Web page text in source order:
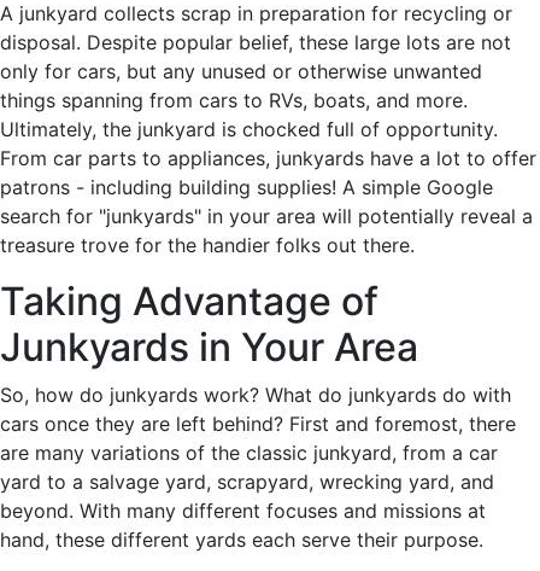
A junkyard collects scrap in preparation for recycling or
disposal. Despite popular belief, these large lots are not
only for cars, but any unused or otherwise unwanted
things spanning from cars to RVs, boats, and more.
Ultimately, the junkyard is chocked full of opportunity.
From car parts to appliances, junkyards have a lot to offer
patrons - including building supplies! A simple Google
search for "junkyards" in your area will potentially reveal a
treasure trove for the handier folks out there.
Taking Advantage of
Junkyards in Your Area
So, how do junkyards work? What do junkyards do with
cars once they are left behind? First and foremost, there
are many variations of the classic junkyard, from a car
yard to a salvage yard, scrapyard, wrecking yard, and
beyond. With many different focuses and missions at
hand, these different yards each serve their purpose.